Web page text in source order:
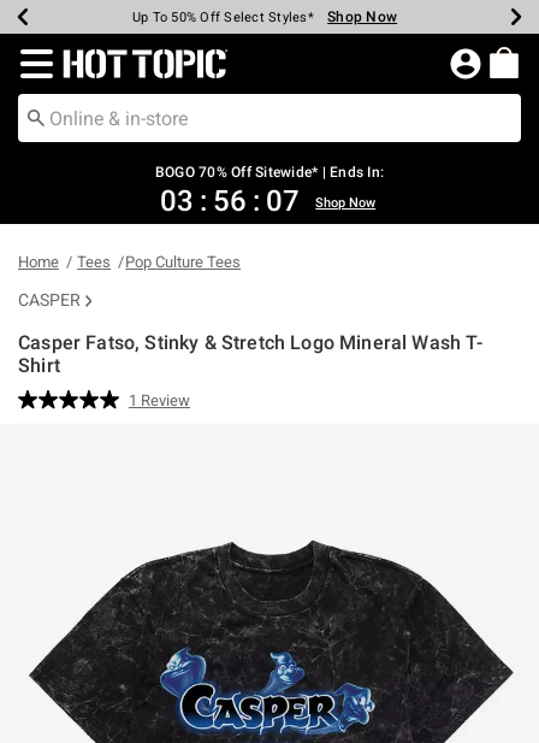
Earn Hot Cash Every $40 Spent* Shop Now
Up To 50% Off Select Styles* Shop Now
Up To 40% Off Backpacks* Shop Now
Up To 60% Off Clearance* Shop Now
Free Pickup In-Store* Shop Now
Free Shipping Over $75* Shop Now
Redirect to Hot Topic Home Page
BOGO 70% Off Sitewide* | Ends In:
03 : 56 : 07 Shop Now
Home Tees Pop Culture Tees
CASPER
Casper Fatso, Stinky & Stretch Logo Mineral Wash T-
Shirt
3.5 out of 5 Customer Rating
Read
1 Review